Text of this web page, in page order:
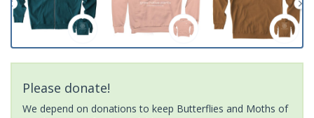
Please donate!
We depend on donations to keep Butterflies and Moths of